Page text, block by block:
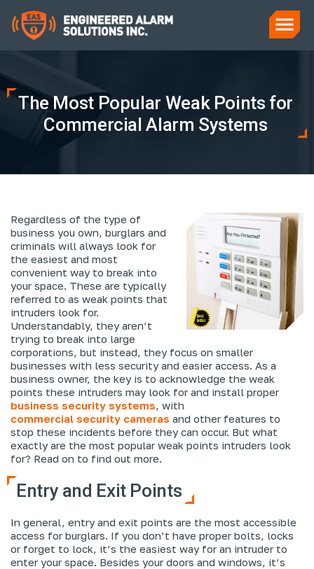
The Most Popular Weak Points for
Commercial Alarm Systems
Regardless of the type of
business you own, burglars and
criminals will always look for
the easiest and most
convenient way to break into
your space. These are typically
referred to as weak points that
intruders look for.
Understandably, they aren’t
trying to break into large
corporations, but instead, they focus on smaller
businesses with less security and easier access. As a
business owner, the key is to acknowledge the weak
points these intruders may look for and install proper
business security systems, with
commercial security cameras and other features to
stop these incidents before they can occur. But what
exactly are the most popular weak points intruders look
for? Read on to find out more.
Entry and Exit Points
In general, entry and exit points are the most accessible
access for burglars. If you don’t have proper bolts, locks
or forget to lock, it’s the easiest way for an intruder to
enter your space. Besides your doors and windows, it’s